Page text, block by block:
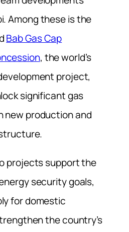
Among these is the
Bab Gas Cap
, the world’s
project,
significant gas
new production and
projects support the
security goals,
for domestic
the country’s